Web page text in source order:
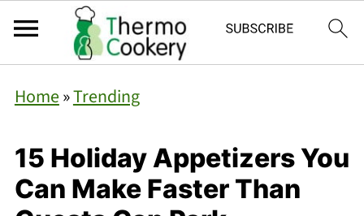
Home»Trending
15 Holiday Appetizers You
Can Make Faster Than